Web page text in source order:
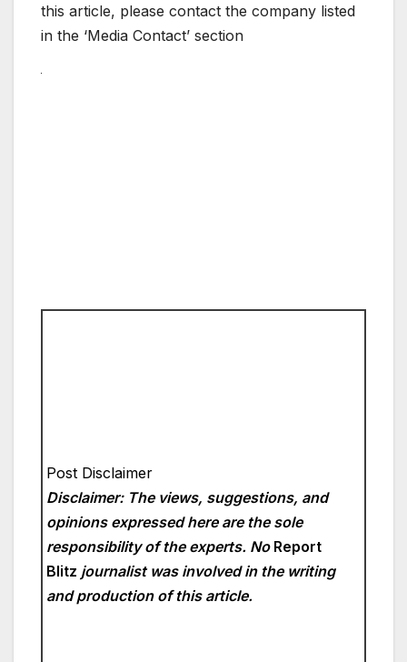
this article, please contact the company listed
in the ‘Media Contact’ section
Post Disclaimer
Disclaimer: The views, suggestions, and
opinions expressed here are the sole
responsibility of the experts. No Report
Blitz journalist was involved in the writing
and production of this article.